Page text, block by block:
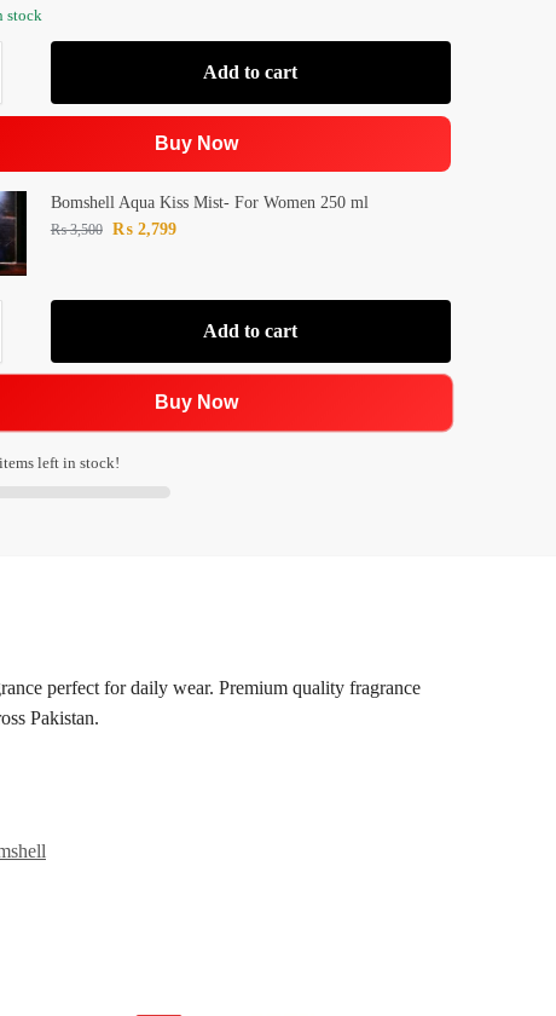
stock
Add to cart
Buy Now
Bomshell Aqua Kiss Mist- For Women 250 ml
₨3,500 ₨2,799
Add to cart
Buy Now
left in stock!
perfect for daily wear. Premium quality fragrance
Pakistan.